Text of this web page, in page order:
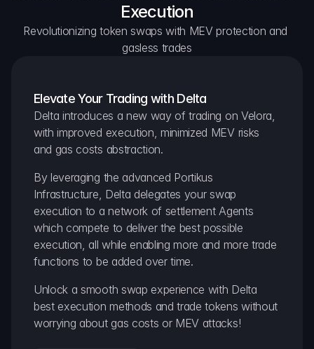
Execution
Revolutionizing token swaps with MEV protection and
gasless trades
Elevate Your Trading with Delta
Delta introduces a new way of trading on Velora,
with improved execution, minimized MEV risks
and gas costs abstraction.
By leveraging the advanced Portikus
Infrastructure, Delta delegates your swap
execution to a network of settlement Agents
which compete to deliver the best possible
execution, all while enabling more and more trade
functions to be added over time.
Unlock a smooth swap experience with Delta
best execution methods and trade tokens without
worrying about gas costs or MEV attacks!